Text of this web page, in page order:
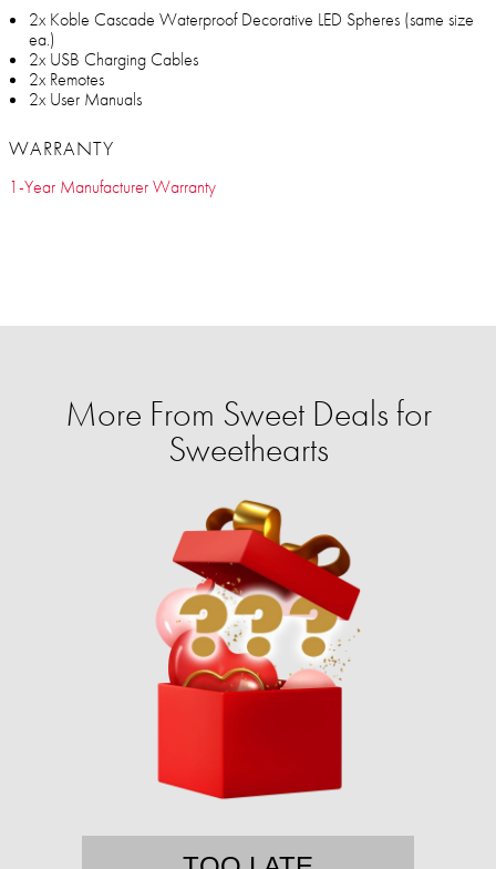
2x Koble Cascade Waterproof Decorative LED Spheres (same size
ea.)
2x USB Charging Cables
2x Remotes
2x User Manuals
WARRANTY
1-Year Manufacturer Warranty
More From Sweet Deals for
Sweethearts